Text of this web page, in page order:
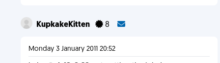
KupkakeKitten 8
Monday 3 January 2011 20:52